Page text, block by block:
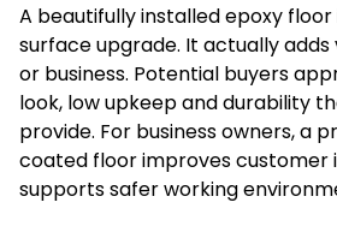
A beautifully installed epoxy
surface upgrade. It actually
or business. Potential buyers
look, low upkeep and durability
provide. For business owners, a
coated floor improves customer
supports safer working